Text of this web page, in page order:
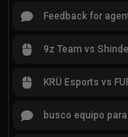
9z Team vs
KRÜ Esports vs
busco equipo